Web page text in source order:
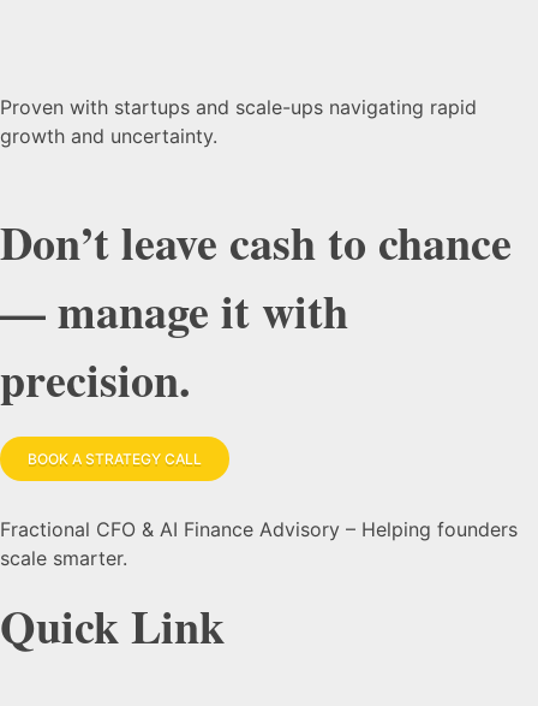
Proven with startups and scale-ups navigating rapid
growth and uncertainty.
Don’t leave cash to chance
— manage it with
precision.
BOOK A STRATEGY CALL
Fractional CFO & AI Finance Advisory – Helping founders
scale smarter.
Quick Link